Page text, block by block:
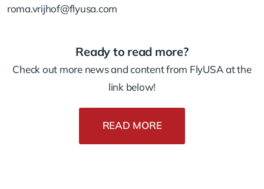
roma.vrijhof@flyusa.com
Ready to read more?
Check out more news and content from FlyUSA at the
link below!
READ MORE